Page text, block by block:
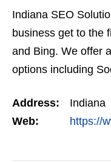
Indiana SEO
business get to the
and Bing. We offer
options including
Address:
Indiana
Web:
https://